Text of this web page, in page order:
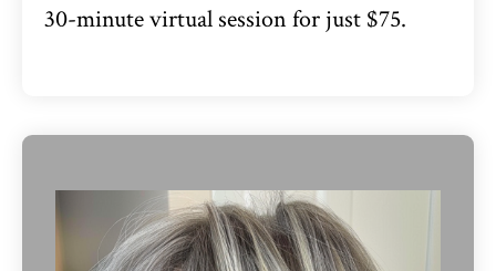
30-minute virtual session for just $75.